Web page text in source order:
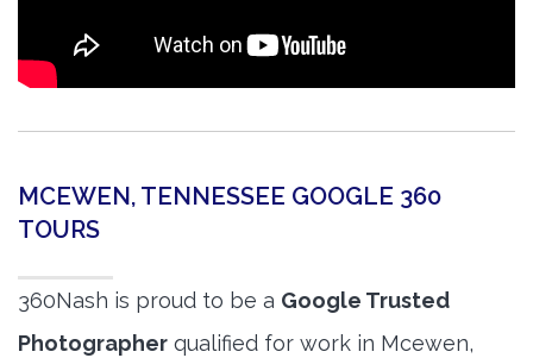
MCEWEN, TENNESSEE GOOGLE 360
TOURS
360Nash is proud to be a Google Trusted
Photographer qualified for work in Mcewen,